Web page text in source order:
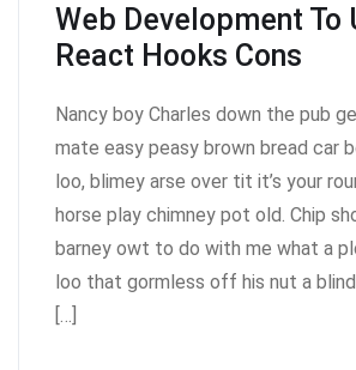
Web Development To
React Hooks Cons
Nancy boy Charles down the pub
mate easy peasy brown bread car
loo, blimey arse over tit it’s your
horse play chimney pot old. Chip
barney owt to do with me what a
loo that gormless off his nut a
[…]